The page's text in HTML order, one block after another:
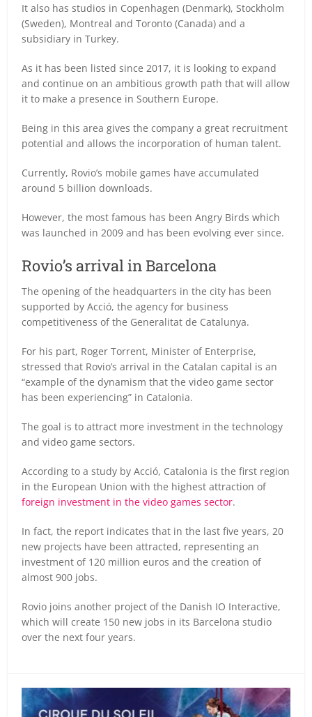
It also has studios in Copenhagen (Denmark), Stockholm
(Sweden), Montreal and Toronto (Canada) and a
subsidiary in Turkey.
As it has been listed since 2017, it is looking to expand
and continue on an ambitious growth path that will allow
it to make a presence in Southern Europe.
Being in this area gives the company a great recruitment
potential and allows the incorporation of human talent.
Currently, Rovio’s mobile games have accumulated
around 5 billion downloads.
However, the most famous has been Angry Birds which
was launched in 2009 and has been evolving ever since.
Rovio’s arrival in Barcelona
The opening of the headquarters in the city has been
supported by Acció, the agency for business
competitiveness of the Generalitat de Catalunya.
For his part, Roger Torrent, Minister of Enterprise,
stressed that Rovio’s arrival in the Catalan capital is an
“example of the dynamism that the video game sector
has been experiencing” in Catalonia.
The goal is to attract more investment in the technology
and video game sectors.
According to a study by Acció, Catalonia is the first region
in the European Union with the highest attraction of
foreign investment in the video games sector.
In fact, the report indicates that in the last five years, 20
new projects have been attracted, representing an
investment of 120 million euros and the creation of
almost 900 jobs.
Rovio joins another project of the Danish IO Interactive,
which will create 150 new jobs in its Barcelona studio
over the next four years.